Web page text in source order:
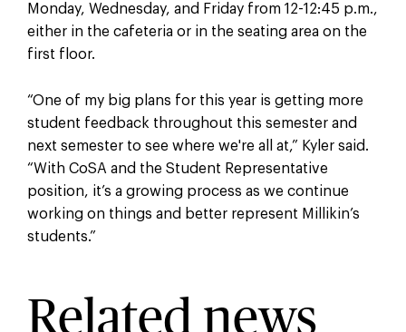
Monday, Wednesday, and Friday from 12-12:45 p.m.,
either in the cafeteria or in the seating area on the
first floor.
“One of my big plans for this year is getting more
student feedback throughout this semester and
next semester to see where we're all at,” Kyler said.
“With CoSA and the Student Representative
position, it’s a growing process as we continue
working on things and better represent Millikin’s
students.”
Related news